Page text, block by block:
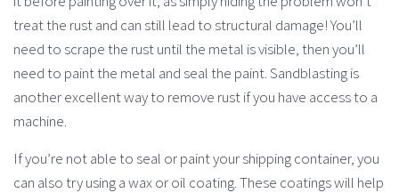
treat the rust and can still lead to structural damage! You’ll
need to scrape the rust until the metal is visible, then you’ll
need to paint the metal and seal the paint. Sandblasting is
another excellent way to remove rust if you have access to a
machine.
If you’re not able to seal or paint your shipping container, you
can also try using a wax or oil coating. These coatings will help